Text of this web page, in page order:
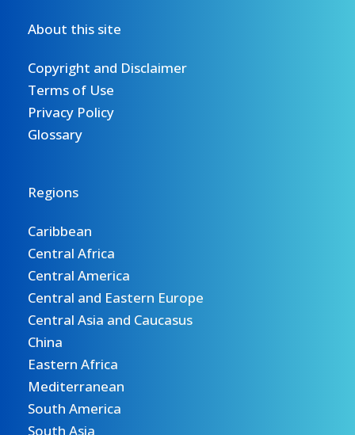
About this site
Copyright and Disclaimer
Terms of Use
Privacy Policy
Glossary
Regions
Caribbean
Central Africa
Central America
Central and Eastern Europe
Central Asia and Caucasus
China
Eastern Africa
Mediterranean
South America
South Asia